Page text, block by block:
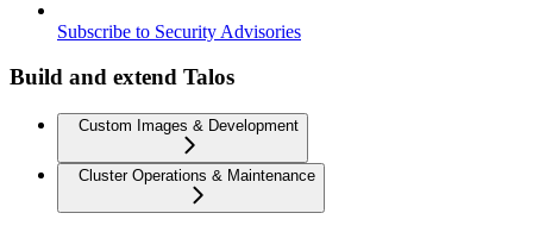
Subscribe to Security Advisories
Build and extend Talos
Custom Images & Development
Cluster Operations & Maintenance